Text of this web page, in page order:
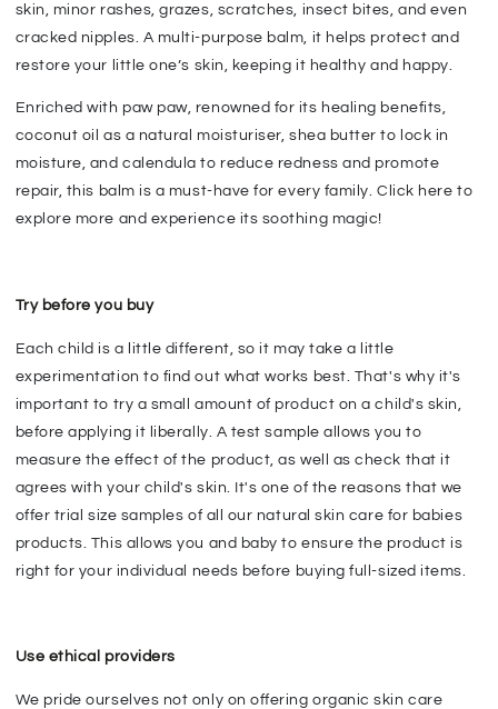
skin, minor rashes, grazes, scratches, insect bites, and even
cracked nipples. A multi-purpose balm, it helps protect and
restore your little one’s skin, keeping it healthy and happy.
Enriched with paw paw, renowned for its healing benefits,
coconut oil as a natural moisturiser, shea butter to lock in
moisture, and calendula to reduce redness and promote
repair, this balm is a must-have for every family. Click here to
explore more and experience its soothing magic!
Try before you buy
Each child is a little different, so it may take a little
experimentation to find out what works best. That's why it's
important to try a small amount of product on a child's skin,
before applying it liberally. A test sample allows you to
measure the effect of the product, as well as check that it
agrees with your child's skin. It's one of the reasons that we
offer trial size samples of all our natural skin care for babies
products. This allows you and baby to ensure the product is
right for your individual needs before buying full-sized items.
Use ethical providers
We pride ourselves not only on offering organic skin care